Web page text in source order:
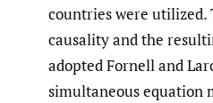
countries were utilized.
causality and the
adopted Fornell and
simultaneous equation